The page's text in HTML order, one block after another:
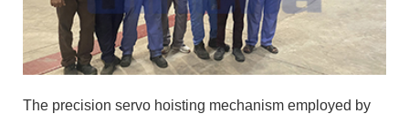
The precision servo hoisting mechanism employed by